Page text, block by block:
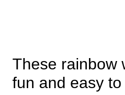
These rainbow
fun and easy